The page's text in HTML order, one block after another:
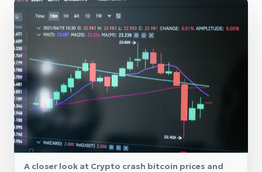
A closer look at Crypto crash bitcoin prices and